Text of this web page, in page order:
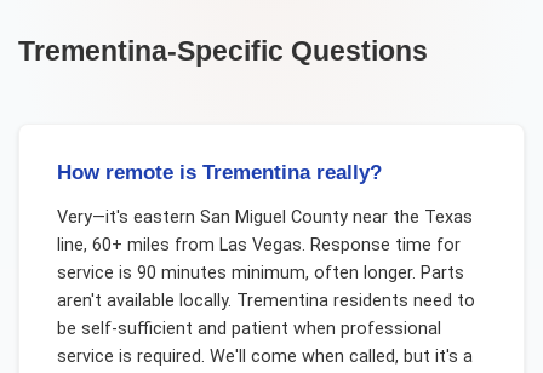
Trementina-Specific Questions
How remote is Trementina really?
Very—it's eastern San Miguel County near the Texas
line, 60+ miles from Las Vegas. Response time for
service is 90 minutes minimum, often longer. Parts
aren't available locally. Trementina residents need to
be self-sufficient and patient when professional
service is required. We'll come when called, but it's a